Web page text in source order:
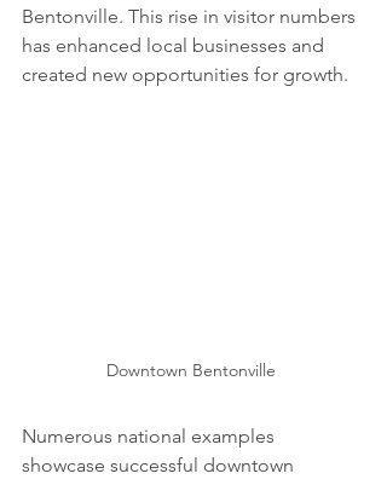
Bentonville. This rise in visitor numbers
has enhanced local businesses and
created new opportunities for growth.
Downtown Bentonville
Numerous national examples
showcase successful downtown